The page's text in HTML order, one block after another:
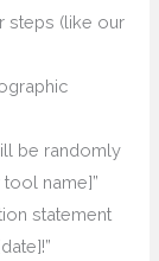
steps (like our
be randomly
name]”
statement